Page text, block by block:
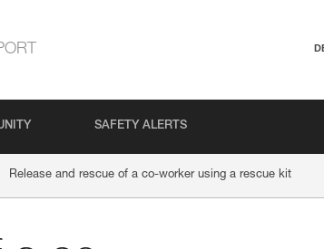
SAFETY ALERTS
Release and rescue of a co-worker using a rescue kit